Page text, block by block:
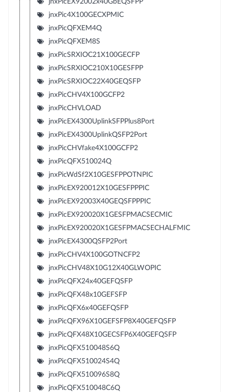
jnxPicEX92002x40GbEQSFPP
jnxPic4X100GECXPMIC
jnxPicQFXEM4Q
jnxPicQFXEM8S
jnxPicSRXIOC21X100GECFP
jnxPicSRXIOC210X10GESFPP
jnxPicSRXIOC22X40GEQSFP
jnxPicCHV4X100GCFP2
jnxPicCHVLOAD
jnxPicEX4300UplinkSFPPlus8Port
jnxPicEX4300UplinkQSFP2Port
jnxPicCHVfake4X100GCFP2
jnxPicQFX510024Q
jnxPicWdSf2X10GESFPPOTNPIC
jnxPicEX920012X10GESFPPPIC
jnxPicEX92003X40GEQSFPPPIC
jnxPicEX920020X1GESFPMACSECMIC
jnxPicEX920020X1GESFPMACSECHALFMIC
jnxPicEX4300QSFP2Port
jnxPicCHV4X100GOTNCFP2
jnxPicCHV48X10G12X40GLWOPIC
jnxPicQFX24x40GEFQSFP
jnxPicQFX48x10GEFSFP
jnxPicQFX6x40GEFQSFP
jnxPicQFX96X10GEFSFP8X40GEFQSFP
jnxPicQFX48X10GECSFP6X40GEFQSFP
jnxPicQFX510048S6Q
jnxPicQFX510024S4Q
jnxPicQFX510096S8Q
jnxPicQFX510048C6Q